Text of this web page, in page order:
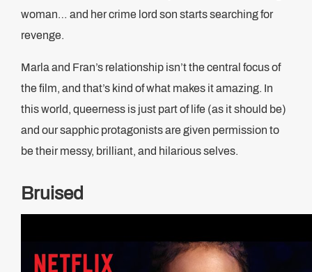
woman… and her crime lord son starts searching for
revenge.
Marla and Fran’s relationship isn’t the central focus of
the film, and that’s kind of what makes it amazing. In
this world, queerness is just part of life (as it should be)
and our sapphic protagonists are given permission to
be their messy, brilliant, and hilarious selves.
Bruised